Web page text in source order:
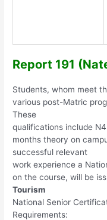
Report 191
Students, whom meet
various post-Matric
These
qualifications include
months theory on
successful relevant
work experience a
on the course, will be
Tourism
National Senior
Requirements: